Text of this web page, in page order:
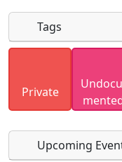
Uploaded
SA 4.0 license.
have the rights
Tags
Private
Upcoming